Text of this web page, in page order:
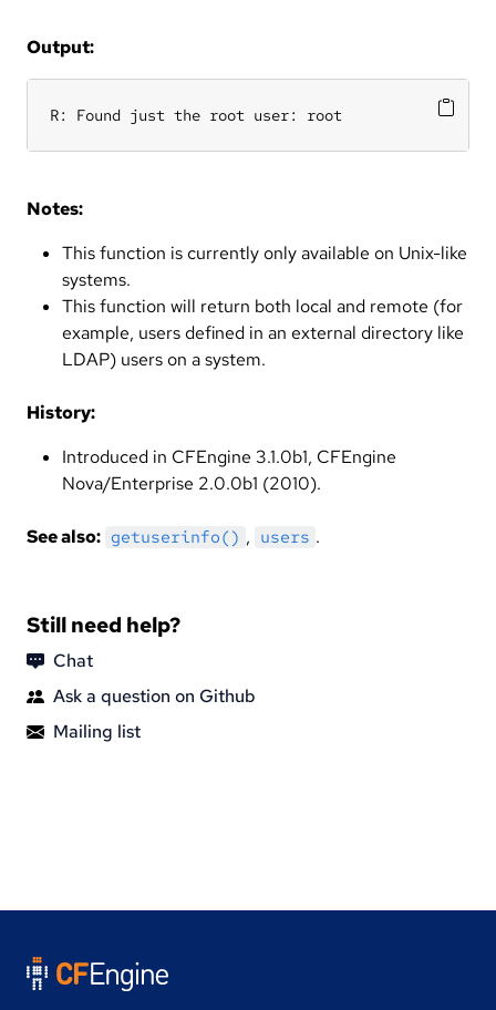
Output:
R: Found just the root user: root
Notes:
This function is currently only available on Unix-like
systems.
This function will return both local and remote (for
example, users defined in an external directory like
LDAP) users on a system.
History:
Introduced in CFEngine 3.1.0b1, CFEngine
Nova/Enterprise 2.0.0b1 (2010).
See also: getuserinfo() , users .
Still need help?
Chat
Ask a question on Github
Mailing list